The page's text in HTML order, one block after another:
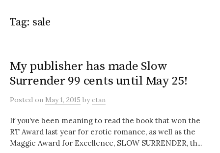
Tag: sale
My publisher has made Slow
Surrender 99 cents until May 25!
Posted on May 1, 2015 byctan
If you’ve been meaning to read the book that won the
RT Award last year for erotic romance, as well as the
Maggie Award for Excellence, SLOW SURRENDER, th...